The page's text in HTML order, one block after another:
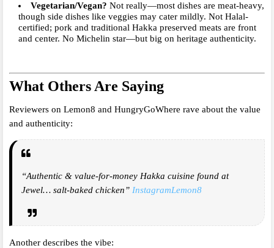
Vegetarian/Vegan? Not really—most dishes are meat-heavy,
though side dishes like veggies may cater mildly. Not Halal-
certified; pork and traditional Hakka preserved meats are front
and center. No Michelin star—but big on heritage authenticity.
What Others Are Saying
Reviewers on Lemon8 and HungryGoWhere rave about the value
and authenticity:
“Authentic & value-for-money Hakka cuisine found at
Jewel… salt-baked chicken” InstagramLemon8
Another describes the vibe: